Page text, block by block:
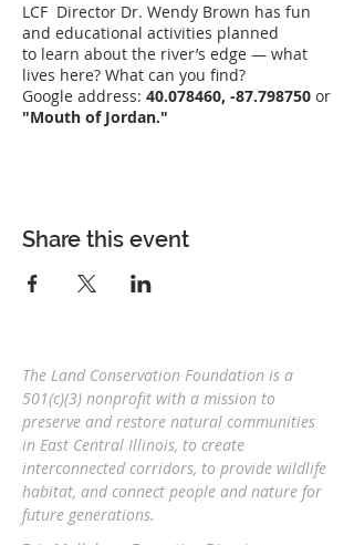
LCF Director Dr. Wendy Brown has fun
and educational activities planned
to learn about the river’s edge — what
lives here? What can you find?
Google address: 40.078460, -87.798750 or
"Mouth of Jordan."
Share this event
The Land Conservation Foundation is a
501(c)(3) nonprofit with a mission to
preserve and restore natural communities
in East Central Illinois, to create
interconnected corridors, to provide wildlife
habitat, and connect people and nature for
future generations.